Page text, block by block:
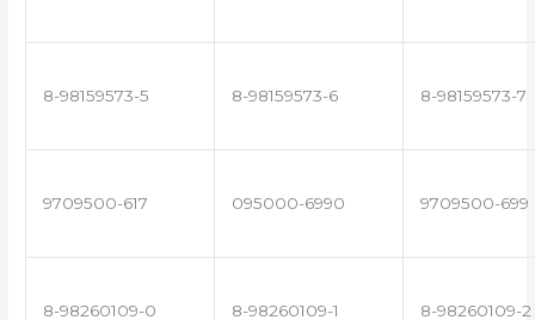
8-98159573-5 8-98159573-6 8-98159573-7
9709500-617 095000-6990 9709500-699
8-98260109-0 8-98260109-1 8-98260109-2